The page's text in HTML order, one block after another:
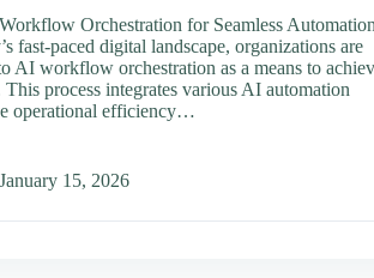
Orchestration for Seamless Automation
fast-paced digital landscape, organizations are
AI workflow orchestration as a means to
This process integrates various AI automation
operational efficiency…
January 15, 2026